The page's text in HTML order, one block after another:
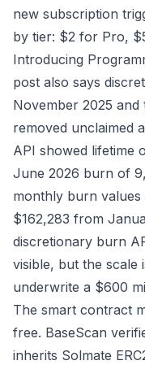
new subscription
by tier: $2 for Pro,
Introducing
post also says
November 2025
removed unclaimed
API showed lifetime
June 2026 burn of
monthly burn
$162,283 from
discretionary burn
visible, but the scale
underwrite a $600
The smart contract
free. BaseScan
inherits Solmate